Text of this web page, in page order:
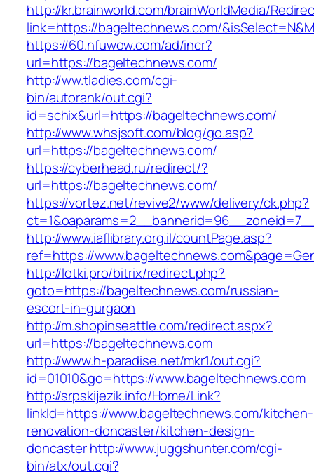
http://kr.brainworld.com/brainWorldMedia/
link=https://bageltechnews.com/
https://60.nfuwow.com/ad/incr?
url=https://bageltechnews.com/
http://ww.tladies.com/cgi-
bin/autorank/out.cgi?
id=schix&url=https://bageltechnews.com/
http://www.whsjsoft.com/blog/go.asp?
url=https://bageltechnews.com/
https://cyberhead.ru/redirect/?
url=https://bageltechnews.com/
https://vortez.net/revive2/www/delivery/ck.php?
http://www.iaflibrary.org.il/countPage.asp?
ref=https://
http://lotki.pro/bitrix/redirect.php?
goto=https://bageltechnews.com/russian-
escort-in-gurgaon
http://m.shopinseattle.com/redirect.aspx?
url=https://bageltechnews.com
http://www.h-paradise.net/mkr1/out.cgi?
id=01010&go=https://www.bageltechnews.com
http://srpskijezik.info/Home/Link?
linkId=https://www.bageltechnews.com/kitchen-
renovation-doncaster/kitchen-design-
doncasterhttp://www.juggshunter.com/cgi-
bin/atx/out.cgi?